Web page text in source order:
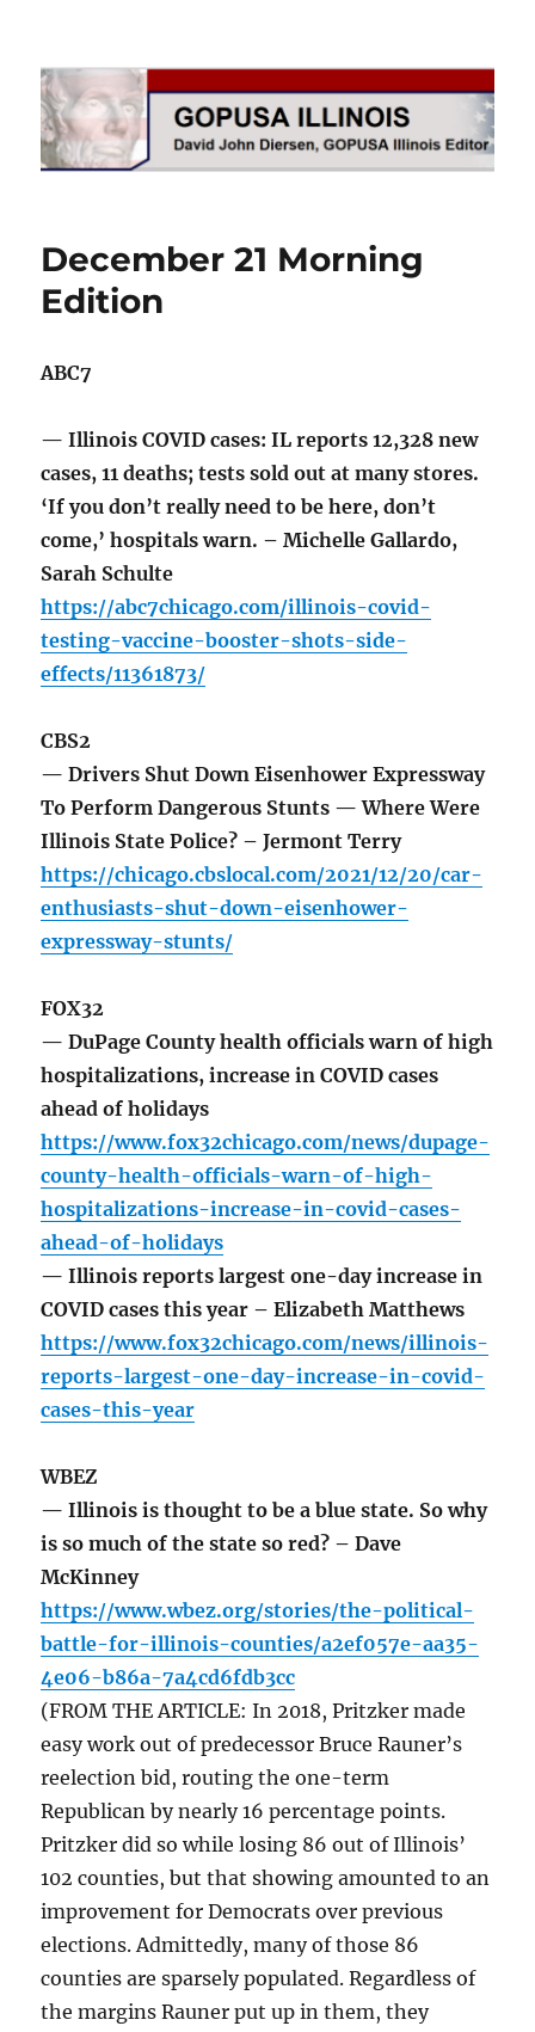
GOPUSA Illinois
December 21 Morning
Edition
ABC7
— Illinois COVID cases: IL reports 12,328 new
cases, 11 deaths; tests sold out at many stores.
‘If you don’t really need to be here, don’t
come,’ hospitals warn. – Michelle Gallardo,
Sarah Schulte
https://abc7chicago.com/illinois-covid-
testing-vaccine-booster-shots-side-
effects/11361873/
CBS2
— Drivers Shut Down Eisenhower Expressway
To Perform Dangerous Stunts — Where Were
Illinois State Police? – Jermont Terry
https://chicago.cbslocal.com/2021/12/20/car-
enthusiasts-shut-down-eisenhower-
expressway-stunts/
FOX32
— DuPage County health officials warn of high
hospitalizations, increase in COVID cases
ahead of holidays
https://www.fox32chicago.com/news/dupage-
county-health-officials-warn-of-high-
hospitalizations-increase-in-covid-cases-
ahead-of-holidays
— Illinois reports largest one-day increase in
COVID cases this year – Elizabeth Matthews
https://www.fox32chicago.com/news/illinois-
reports-largest-one-day-increase-in-covid-
cases-this-year
WBEZ
— Illinois is thought to be a blue state. So why
is so much of the state so red? – Dave
McKinney
https://www.wbez.org/stories/the-political-
battle-for-illinois-counties/a2ef057e-aa35-
4e06-b86a-7a4cd6fdb3cc
(FROM THE ARTICLE: In 2018, Pritzker made
easy work out of predecessor Bruce Rauner’s
reelection bid, routing the one-term
Republican by nearly 16 percentage points.
Pritzker did so while losing 86 out of Illinois’
102 counties, but that showing amounted to an
improvement for Democrats over previous
elections. Admittedly, many of those 86
counties are sparsely populated. Regardless of
the margins Rauner put up in them, they